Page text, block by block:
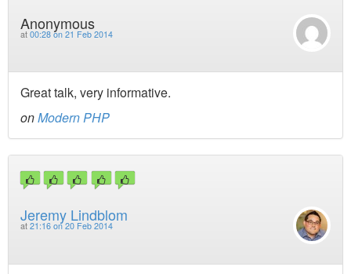
Anonymous
at 00:28 on 21 Feb 2014
Great talk, very informative.
onModern PHP
Jeremy Lindblom
at 21:16 on 20 Feb 2014